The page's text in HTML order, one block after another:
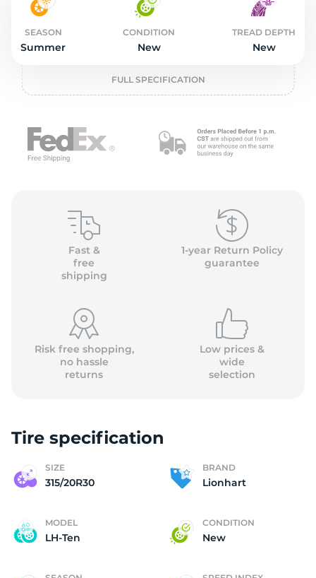
SEASON
Summer
CONDITION
New
TREAD DEPTH
New
FULL SPECIFICATION
Fast &
free
shipping
1-year Return Policy
guarantee
Risk free shopping,
no hassle
returns
Low prices &
wide
selection
Tire specification
SIZE
315/20R30
BRAND
Lionhart
MODEL
LH-Ten
CONDITION
New